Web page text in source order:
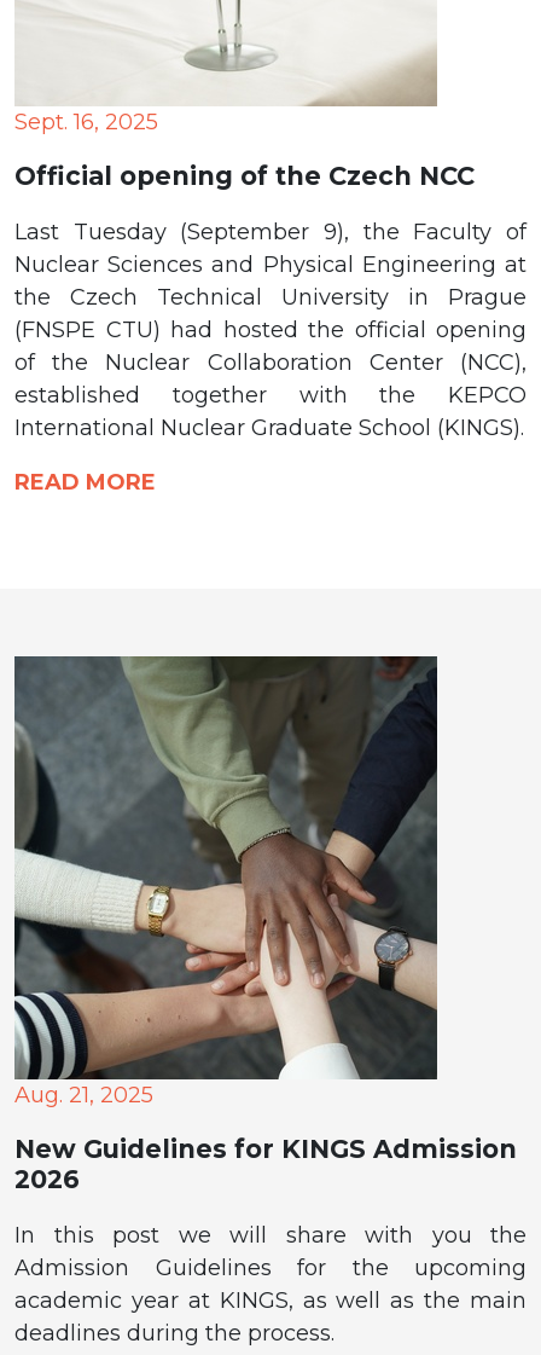
Sept. 16, 2025
Official opening of the Czech NCC
Last Tuesday (September 9), the Faculty of
Nuclear Sciences and Physical Engineering at
the Czech Technical University in Prague
(FNSPE CTU) had hosted the official opening
of the Nuclear Collaboration Center (NCC),
established together with the KEPCO
International Nuclear Graduate School (KINGS).
READ MORE
Aug. 21, 2025
New Guidelines for KINGS Admission
2026
In this post we will share with you the
Admission Guidelines for the upcoming
academic year at KINGS, as well as the main
deadlines during the process.